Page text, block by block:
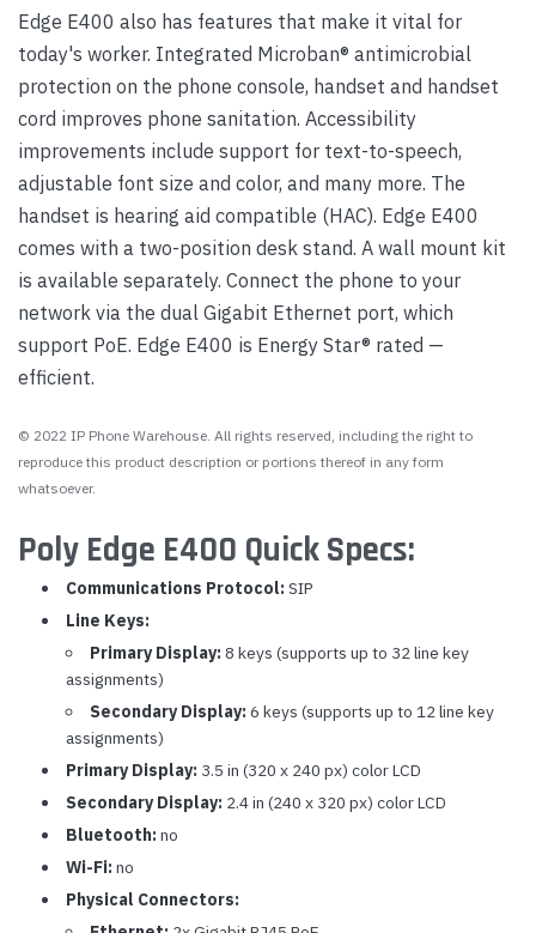
Edge E400 also has features that make it vital for
today's worker. Integrated Microban® antimicrobial
protection on the phone console, handset and handset
cord improves phone sanitation. Accessibility
improvements include support for text-to-speech,
adjustable font size and color, and many more. The
handset is hearing aid compatible (HAC). Edge E400
comes with a two-position desk stand. A wall mount kit
is available separately. Connect the phone to your
network via the dual Gigabit Ethernet port, which
support PoE. Edge E400 is Energy Star® rated —
efficient.
© 2022 IP Phone Warehouse. All rights reserved, including the right to
reproduce this product description or portions thereof in any form
whatsoever.
Poly Edge E400 Quick Specs:
Communications Protocol: SIP
Line Keys:
Primary Display: 8 keys (supports up to 32 line key
assignments)
Secondary Display: 6 keys (supports up to 12 line key
assignments)
Primary Display: 3.5 in (320 x 240 px) color LCD
Secondary Display: 2.4 in (240 x 320 px) color LCD
Bluetooth: no
Wi-Fi: no
Physical Connectors: